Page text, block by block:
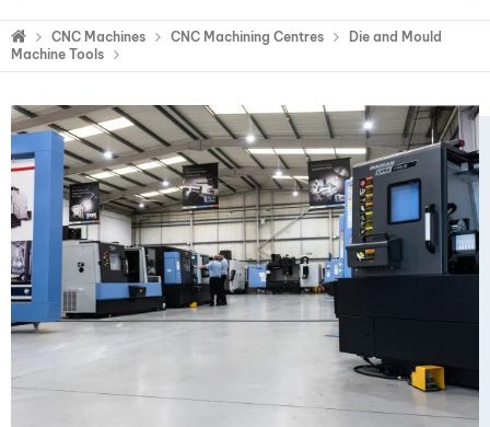
CNC Machines CNC Machining Centres
Die and Mould
Machine Tools